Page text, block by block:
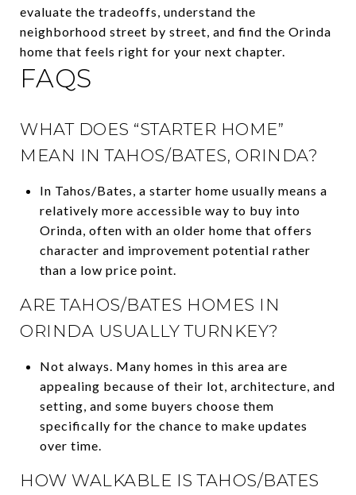
evaluate the tradeoffs, understand the
neighborhood street by street, and find the Orinda
home that feels right for your next chapter.
FAQS
WHAT DOES “STARTER HOME”
MEAN IN TAHOS/BATES, ORINDA?
In Tahos/Bates, a starter home usually means a
relatively more accessible way to buy into
Orinda, often with an older home that offers
character and improvement potential rather
than a low price point.
ARE TAHOS/BATES HOMES IN
ORINDA USUALLY TURNKEY?
Not always. Many homes in this area are
appealing because of their lot, architecture, and
setting, and some buyers choose them
specifically for the chance to make updates
over time.
HOW WALKABLE IS TAHOS/BATES